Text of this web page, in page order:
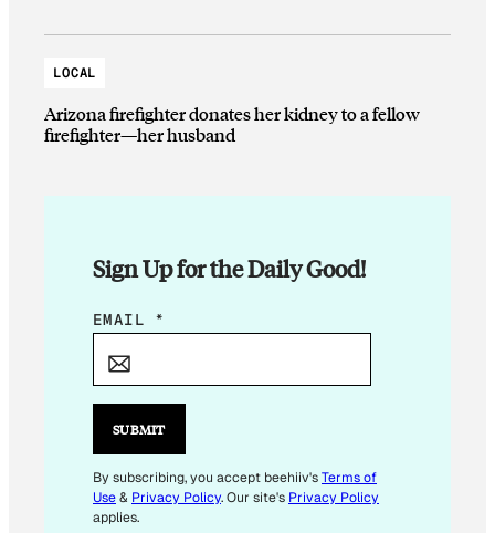
LOCAL
Arizona firefighter donates her kidney to a fellow
firefighter—her husband
Sign Up for the Daily Good!
E
E
M
A
EMAIL *
SUBMIT
By subscribing, you accept beehiiv'sTerms of
Use& Privacy Policy. Our site's Privacy Policy
applies.